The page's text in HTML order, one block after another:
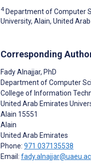
4 Department of Computer
University, Alain, United
Corresponding
Fady Alnajjar, PhD
Department of Computer
College of Information
United Arab Emirates
Alain 15551
Alain
United Arab Emirates
Phone: 971 037135538
Email: